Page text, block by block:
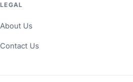
LEGAL
About Us
Contact Us